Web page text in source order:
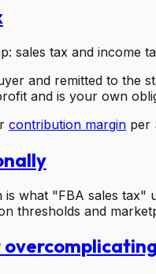
sales tax and income
and remitted to the
and is your own
contribution margin per
is what "FBA sales
thresholds and